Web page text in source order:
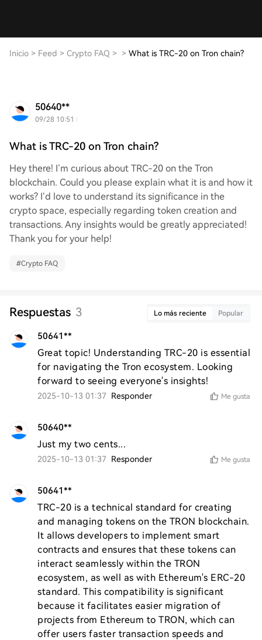
Inicio > Feed > Crypto FAQ > > What is TRC-20 on Tron chain?
50640**
09/28 10:51
What is TRC-20 on Tron chain?
Hey there! I’m curious about TRC-20 on the Tron
blockchain. Could you please explain what it is and how it
works? I’d love to understand its significance in the
crypto space, especially regarding token creation and
transactions. Any insights would be greatly appreciated!
Thank you for your help!
#Crypto FAQ
Respuestas 3 Lo más reciente Popular
50641**
Great topic! Understanding TRC-20 is essential
for navigating the Tron ecosystem. Looking
forward to seeing everyone's insights!
2025-10-13 01:37 Responder Me gusta
50640**
Just my two cents...
2025-10-13 01:37 Responder Me gusta
50641**
TRC-20 is a technical standard for creating
and managing tokens on the TRON blockchain.
It allows developers to implement smart
contracts and ensures that these tokens can
interact seamlessly within the TRON
ecosystem, as well as with Ethereum's ERC-20
standard. This compatibility is significant
because it facilitates easier migration of
projects from Ethereum to TRON, which can
offer users faster transaction speeds and